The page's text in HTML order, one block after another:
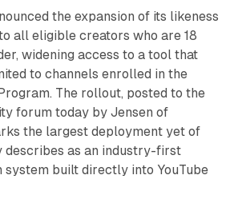
the expansion of its likeness
all eligible creators who are 18
widening access to a tool that
to channels enrolled in the
The rollout, posted to the
forum today by Jensen of
the largest deployment yet of
describes as an industry-first
built directly into YouTube